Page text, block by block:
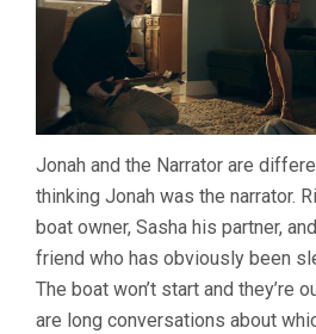
Jonah and the Narrator are
thinking Jonah was the narrator.
boat owner, Sasha his partner,
friend who has obviously been
The boat won’t start and they’re
are long conversations about